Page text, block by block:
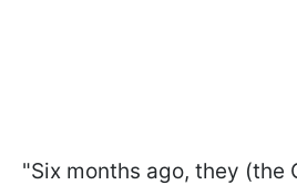
"Six months ago, they (the